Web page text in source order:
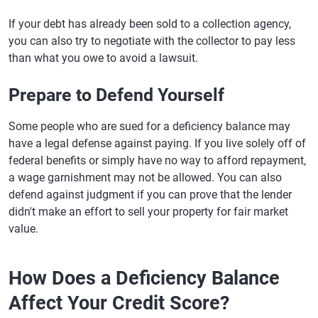
If your debt has already been sold to a collection agency,
you can also try to negotiate with the collector to pay less
than what you owe to avoid a lawsuit.
Prepare to Defend Yourself
Some people who are sued for a deficiency balance may
have a legal defense against paying. If you live solely off of
federal benefits or simply have no way to afford repayment,
a wage garnishment may not be allowed. You can also
defend against judgment if you can prove that the lender
didn't make an effort to sell your property for fair market
value.
How Does a Deficiency Balance
Affect Your Credit Score?